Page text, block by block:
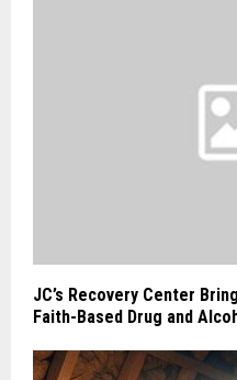
JC’s Recovery Center
Faith-Based Drug and